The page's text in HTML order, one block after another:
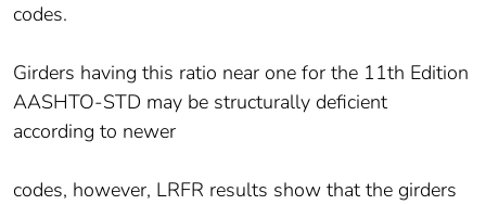
codes.
Girders having this ratio near one for the 11th Edition
AASHTO-STD may be structurally deficient
according to newer
codes, however, LRFR results show that the girders